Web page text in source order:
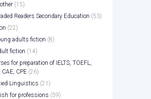
other (15)
Readers Secondary Education (53)
(22)
adults fiction (8)
fiction (14)
for preparation of IELTS, TOEFL,
CAE, CPE (26)
Linguistics (21)
for professions (59)